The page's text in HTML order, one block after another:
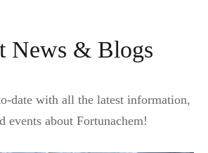
News & Blogs
date with all the latest information,
events about Fortunachem!